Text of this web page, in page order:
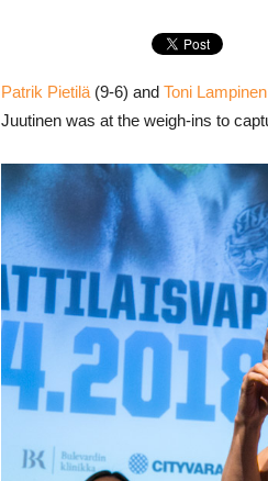
Patrik Pietilä (9-6) and Toni Lampinen
Juutinen was at the weigh-ins to